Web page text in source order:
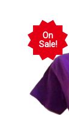
On
Sale!